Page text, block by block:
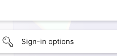
Sign-in options